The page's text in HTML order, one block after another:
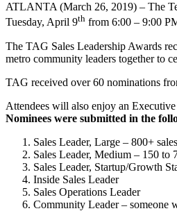
ATLANTA (March 26, 2019) – The
Tuesday, April 9th from 6:00 – 9:00
The TAG Sales Leadership Awards
metro community leaders together to
TAG received over 60 nominations
Attendees will also enjoy an
Nominees were submitted in the
Sales Leader, Large – 800+
Sales Leader, Medium – 150 to
Sales Leader, Startup/Growth
Inside Sales Leader
Sales Operations Leader
Community Leader – someone